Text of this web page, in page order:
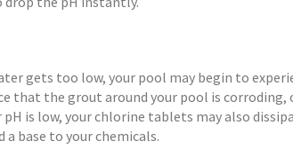
gets too low, your pool may begin to
that the grout around your pool is
is low, your chlorine tablets may also
base to your chemicals.